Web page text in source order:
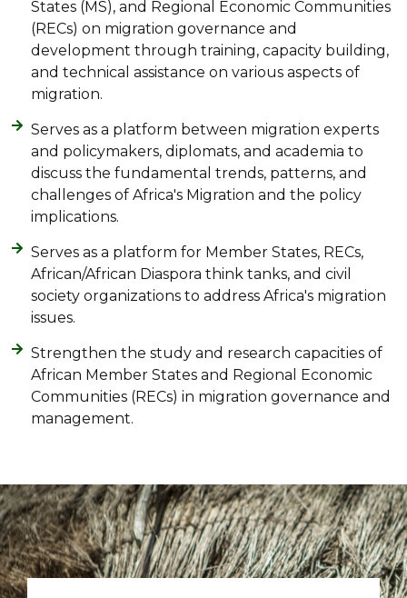
States (MS), and Regional Economic Communities
(RECs) on migration governance and
development through training, capacity building,
and technical assistance on various aspects of
migration.
Serves as a platform between migration experts
and policymakers, diplomats, and academia to
discuss the fundamental trends, patterns, and
challenges of Africa's Migration and the policy
implications.
Serves as a platform for Member States, RECs,
African/African Diaspora think tanks, and civil
society organizations to address Africa's migration
issues.
Strengthen the study and research capacities of
African Member States and Regional Economic
Communities (RECs) in migration governance and
management.